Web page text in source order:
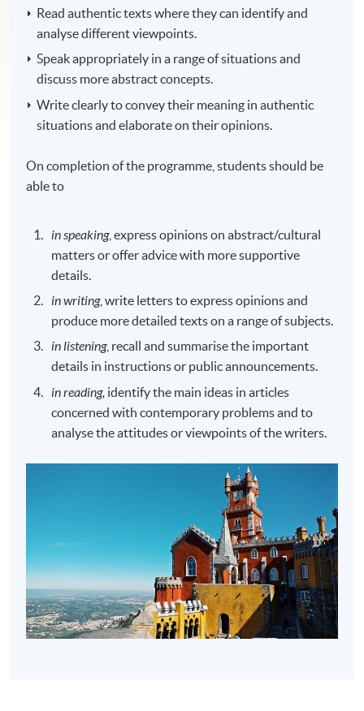
Read authentic texts where they can identify and
analyse different viewpoints.
Speak appropriately in a range of situations and
discuss more abstract concepts.
Write clearly to convey their meaning in authentic
situations and elaborate on their opinions.
On completion of the programme, students should be
able to
in speaking, express opinions on abstract/cultural
matters or offer advice with more supportive
details.
in writing, write letters to express opinions and
produce more detailed texts on a range of subjects.
in listening, recall and summarise the important
details in instructions or public announcements.
in reading, identify the main ideas in articles
concerned with contemporary problems and to
analyse the attitudes or viewpoints of the writers.